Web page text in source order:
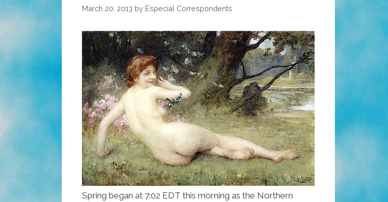
March 20, 2013 by Especial Correspondents
Spring began at 7:02 EDT this morning as the Northern